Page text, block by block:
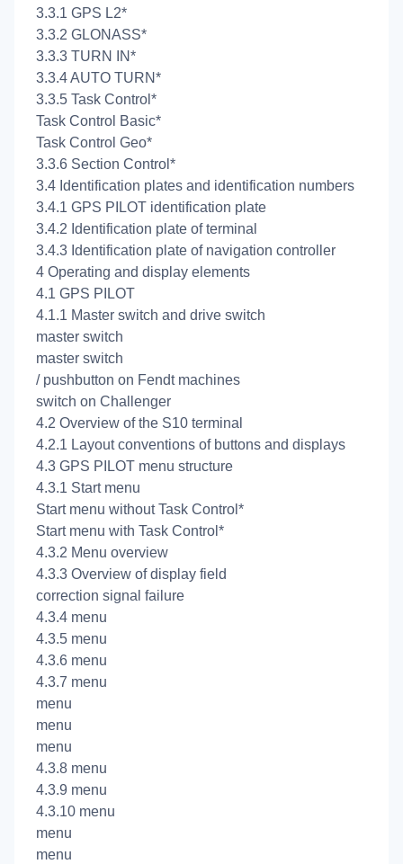
3.3.1 GPS L2*
3.3.2 GLONASS*
3.3.3 TURN IN*
3.3.4 AUTO TURN*
3.3.5 Task Control*
Task Control Basic*
Task Control Geo*
3.3.6 Section Control*
3.4 Identification plates and identification numbers
3.4.1 GPS PILOT identification plate
3.4.2 Identification plate of terminal
3.4.3 Identification plate of navigation controller
4 Operating and display elements
4.1 GPS PILOT
4.1.1 Master switch and drive switch
master switch
master switch
/ pushbutton on Fendt machines
switch on Challenger
4.2 Overview of the S10 terminal
4.2.1 Layout conventions of buttons and displays
4.3 GPS PILOT menu structure
4.3.1 Start menu
Start menu without Task Control*
Start menu with Task Control*
4.3.2 Menu overview
4.3.3 Overview of display field
correction signal failure
4.3.4 menu
4.3.5 menu
4.3.6 menu
4.3.7 menu
menu
menu
menu
4.3.8 menu
4.3.9 menu
4.3.10 menu
menu
menu